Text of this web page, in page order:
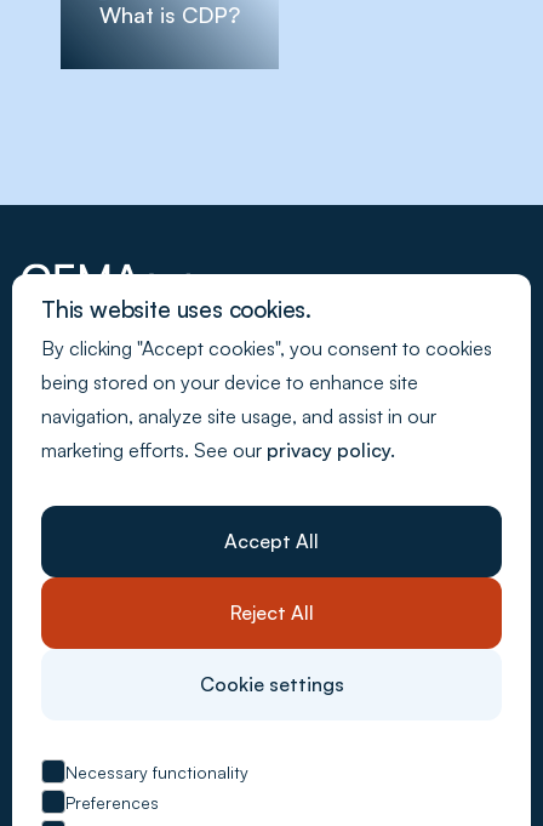
What is CDP?
Join our newsletter
Back to Top
Company
Customer stories
System solutions
EU Taxonomy
VSME Reporting
Advisory services
This website uses cookies.
By clicking "Accept cookies", you consent to cookies
being stored on your device to enhance site
navigation, analyze site usage, and assist in our
marketing efforts. See our privacy policy.
Accept All
Reject All
Cookie settings
Necessary functionality
Preferences